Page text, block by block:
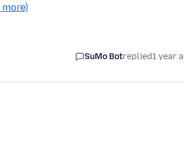
more)
SuMo Botreplied1 year